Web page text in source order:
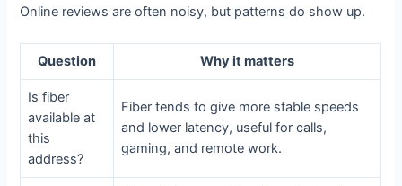
Online reviews are often noisy, but patterns do show up.
Question Why it matters
Is fiber
available at
this
address?
Fiber tends to give more stable speeds
and lower latency, useful for calls,
gaming, and remote work.